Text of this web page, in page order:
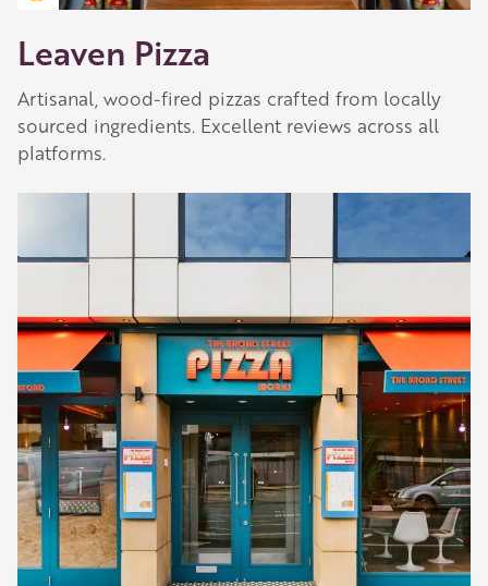
Leaven Pizza
Artisanal, wood-fired pizzas crafted from locally
sourced ingredients. Excellent reviews across all
platforms.